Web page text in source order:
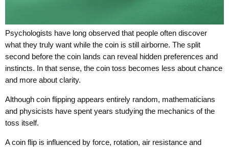
Psychologists have long observed that people often discover
what they truly want while the coin is still airborne. The split
second before the coin lands can reveal hidden preferences and
instincts. In that sense, the coin toss becomes less about chance
and more about clarity.
Although coin flipping appears entirely random, mathematicians
and physicists have spent years studying the mechanics of the
toss itself.
A coin flip is influenced by force, rotation, air resistance and